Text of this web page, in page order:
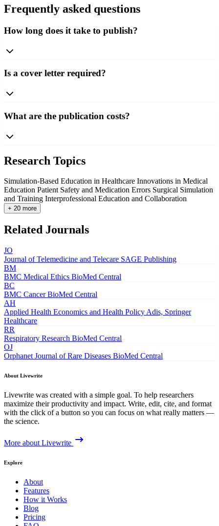
Frequently asked questions
How long does it take to publish?
Is a cover letter required?
What are the publication costs?
Research Topics
Simulation-Based Education in Healthcare Innovations in Medical
Education Patient Safety and Medication Errors Surgical Simulation
and Training Interprofessional Education and Collaboration
+ 20 more
Related Journals
JO
Journal of Telemedicine and Telecare SAGE Publishing
BM
BMC Medical Ethics BioMed Central
BC
BMC Cancer BioMed Central
AH
Applied Health Economics and Health Policy Adis, Springer
Healthcare
RR
Respiratory Research BioMed Central
OJ
Orphanet Journal of Rare Diseases BioMed Central
About Livewrite
Livewrite was created with a simple goal. To help researchers
maximize their productivity and impact. Write, edit, cite, and format
with the click of a button so you can focus on what really matters —
the science.
More about Livewrite
Explore
About
Features
How it Works
Blog
Pricing